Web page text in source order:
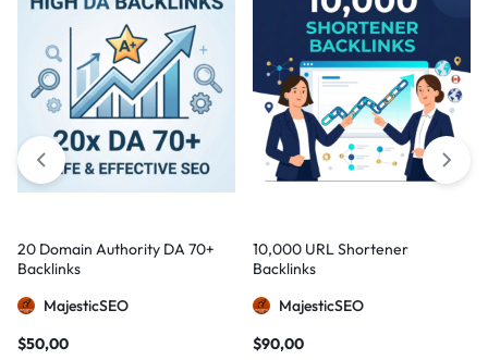
20 Domain Authority DA 70+
Backlinks
MajesticSEO
$50,00
10,000 URL Shortener
Backlinks
MajesticSEO
$90,00